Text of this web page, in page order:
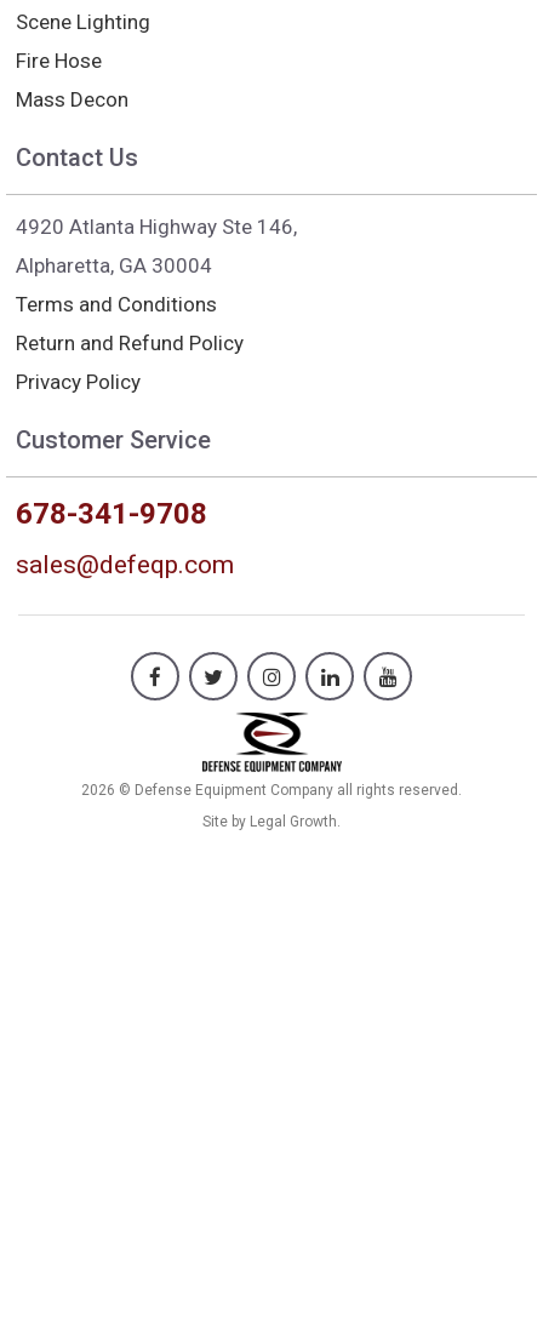
Scene Lighting
Fire Hose
Mass Decon
Contact Us
4920 Atlanta Highway Ste 146,
Alpharetta, GA 30004
Terms and Conditions
Return and Refund Policy
Privacy Policy
Customer Service
678-341-9708
sales@defeqp.com
2026 © Defense Equipment Company all rights reserved.
Site by Legal Growth